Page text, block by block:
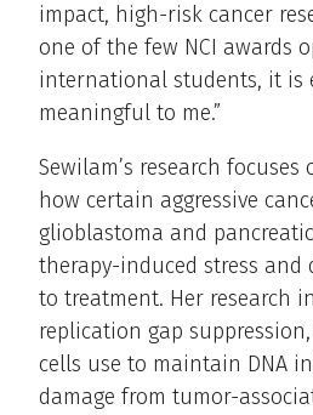
impact, high-risk cancer
one of the few NCI awards
international students, it is
meaningful to me.”
Sewilam’s research
how certain aggressive
glioblastoma and
therapy-induced stress and
to treatment. Her research
replication gap
cells use to maintain DNA
damage from tumor-